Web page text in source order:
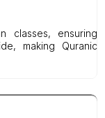
classes, ensuring
making Quranic